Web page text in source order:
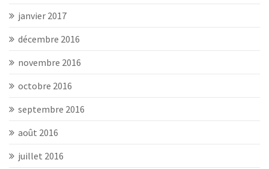
janvier 2017
décembre 2016
novembre 2016
octobre 2016
septembre 2016
août 2016
juillet 2016